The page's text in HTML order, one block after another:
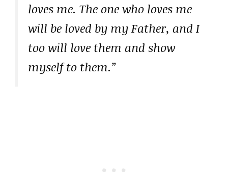
loves me. The one who loves me
will be loved by my Father, and I
too will love them and show
myself to them.”